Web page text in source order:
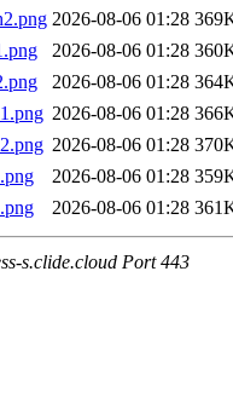
2026-08-06 01:28
2026-08-06 01:28
2026-08-06 01:28
2026-08-06 01:28
2026-08-06 01:28
2026-08-06 01:28
2026-08-06 01:28
s.clide.cloud Port 443